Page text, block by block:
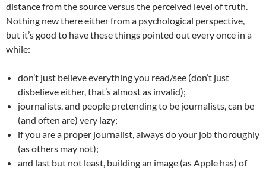
distance from the source versus the perceived level of truth.
Nothing new there either from a psychological perspective,
but it’s good to have these things pointed out every once in a
while:
don’t just believe everything you read/see (don’t just
disbelieve either, that’s almost as invalid);
journalists, and people pretending to be journalists, can be
(and often are) very lazy;
if you are a proper journalist, always do your job thoroughly
(as others may not);
and last but not least, building an image (as Apple has) of